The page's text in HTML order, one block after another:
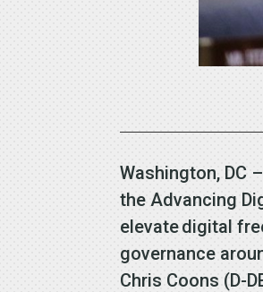
Washington, DC
the Advancing
elevate digital
governance
Chris Coons (D-